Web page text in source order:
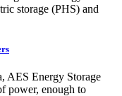
storage (PHS) and
AES Energy Storage
power, enough to